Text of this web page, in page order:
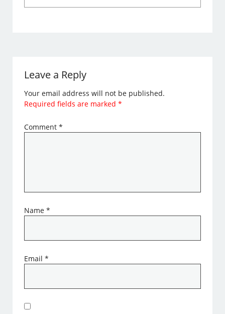
Leave a Reply
Your email address will not be published.
Required fields are marked*
Comment*
Name*
Email*